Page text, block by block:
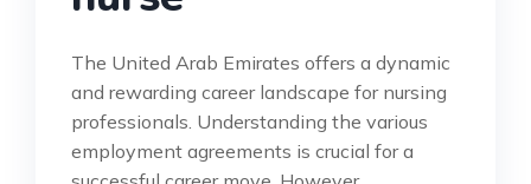
The United Arab Emirates offers a dynamic
and rewarding career landscape for nursing
professionals. Understanding the various
employment agreements is crucial for a